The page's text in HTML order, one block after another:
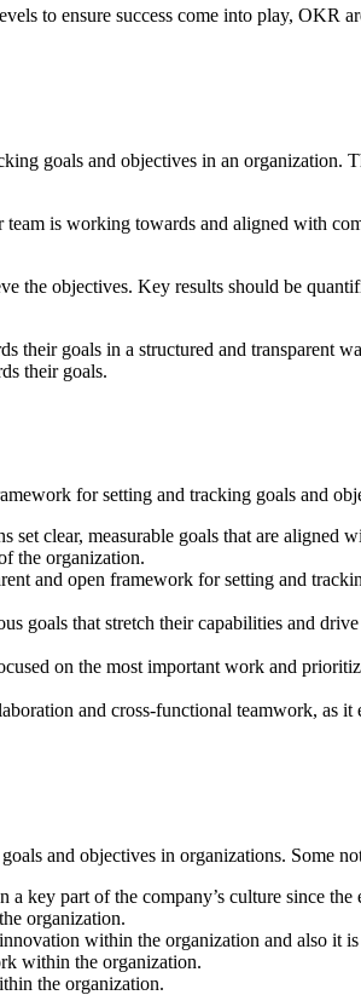
to ensure success come into play,
goals and objectives in an organization.
is working towards and aligned with
the objectives. Key results should be
their goals in a structured and transparent
their goals.
for setting and tracking goals and
clear, measurable goals that are aligned
the organization.
and open framework for setting and
goals that stretch their capabilities and
on the most important work and
and cross-functional teamwork, as it
and objectives in organizations. Some
key part of the company’s culture since the
organization.
within the organization and also it
within the organization.
the organization.